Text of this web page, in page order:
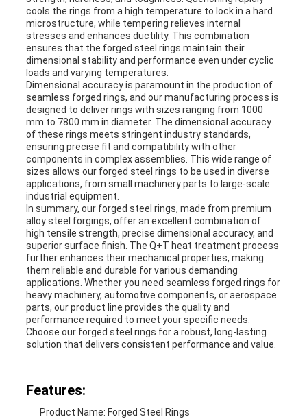
cools the rings from a high temperature to lock in a hard
microstructure, while tempering relieves internal
stresses and enhances ductility. This combination
ensures that the forged steel rings maintain their
dimensional stability and performance even under cyclic
loads and varying temperatures.
Dimensional accuracy is paramount in the production of
seamless forged rings, and our manufacturing process is
designed to deliver rings with sizes ranging from 1000
mm to 7800 mm in diameter. The dimensional accuracy
of these rings meets stringent industry standards,
ensuring precise fit and compatibility with other
components in complex assemblies. This wide range of
sizes allows our forged steel rings to be used in diverse
applications, from small machinery parts to large-scale
industrial equipment.
In summary, our forged steel rings, made from premium
alloy steel forgings, offer an excellent combination of
high tensile strength, precise dimensional accuracy, and
superior surface finish. The Q+T heat treatment process
further enhances their mechanical properties, making
them reliable and durable for various demanding
applications. Whether you need seamless forged rings for
heavy machinery, automotive components, or aerospace
parts, our product line provides the quality and
performance required to meet your specific needs.
Choose our forged steel rings for a robust, long-lasting
solution that delivers consistent performance and value.
Features:
Product Name: Forged Steel Rings